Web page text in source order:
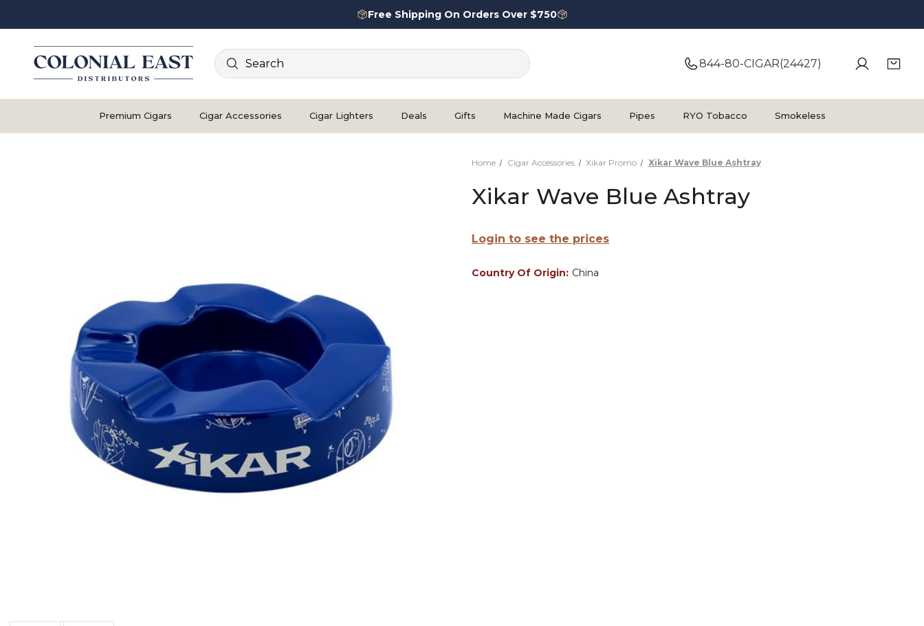
Free Shipping On Orders Over $750
Search
844-80-CIGAR(24427)
Premium Cigars Cigar Accessories Cigar Lighters Deals Gifts Machine Made Cigars Pipes RYO Tobacco Smokeless
Home Cigar Accessories Xikar Promo Xikar Wave Blue Ashtray
Xikar Wave Blue Ashtray
Login to see the prices
Country Of Origin: China